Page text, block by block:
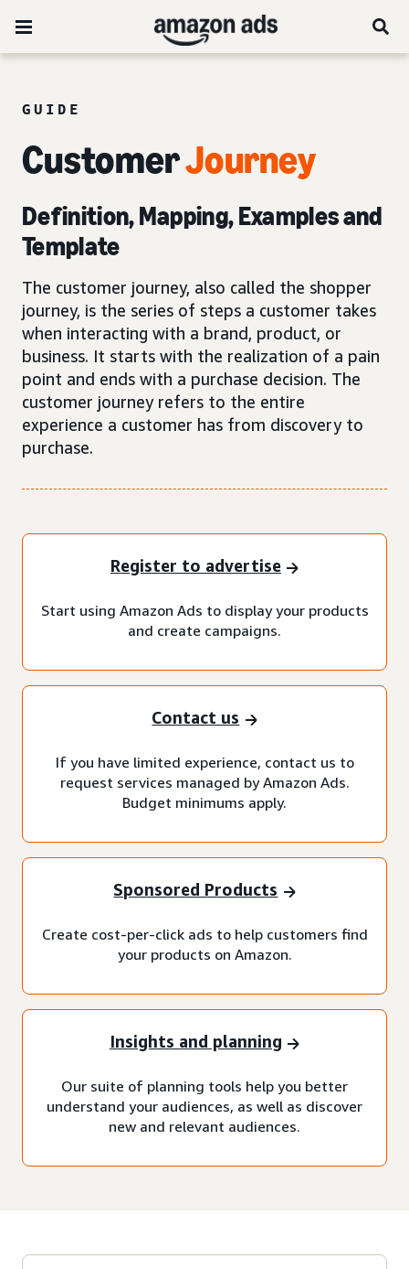
GUIDE
CustomerJourney
Definition, Mapping, Examples and
Template
The customer journey, also called the shopper
journey, is the series of steps a customer takes
when interacting with a brand, product, or
business. It starts with the realization of a pain
point and ends with a purchase decision. The
customer journey refers to the entire
experience a customer has from discovery to
purchase.
Register to advertise
Start using Amazon Ads to display your products
and create campaigns.
Contact us
If you have limited experience, contact us to
request services managed by Amazon Ads.
Budget minimums apply.
Sponsored Products
Create cost-per-click ads to help customers find
your products on Amazon.
Insights and planning
Our suite of planning tools help you better
understand your audiences, as well as discover
new and relevant audiences.